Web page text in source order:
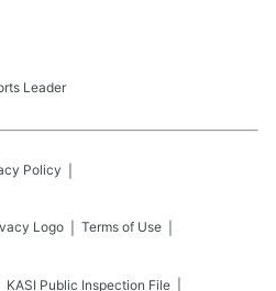
Leader
Policy
Terms of Use
KASI Public Inspection File